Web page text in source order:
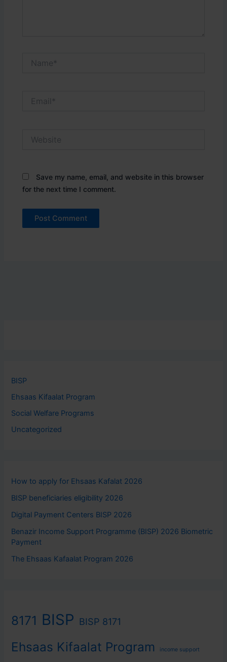
Save my name, email, and website in this browser
for the next time I comment.
BISP
Ehsaas Kifaalat Program
Social Welfare Programs
Uncategorized
How to apply for Ehsaas Kafalat 2026
BISP beneficiaries eligibility 2026
Digital Payment Centers BISP 2026
Benazir Income Support Programme (BISP) 2026 Biometric
Payment
The Ehsaas Kafaalat Program 2026
8171 BISP BISP 8171
Ehsaas Kifaalat Program income support